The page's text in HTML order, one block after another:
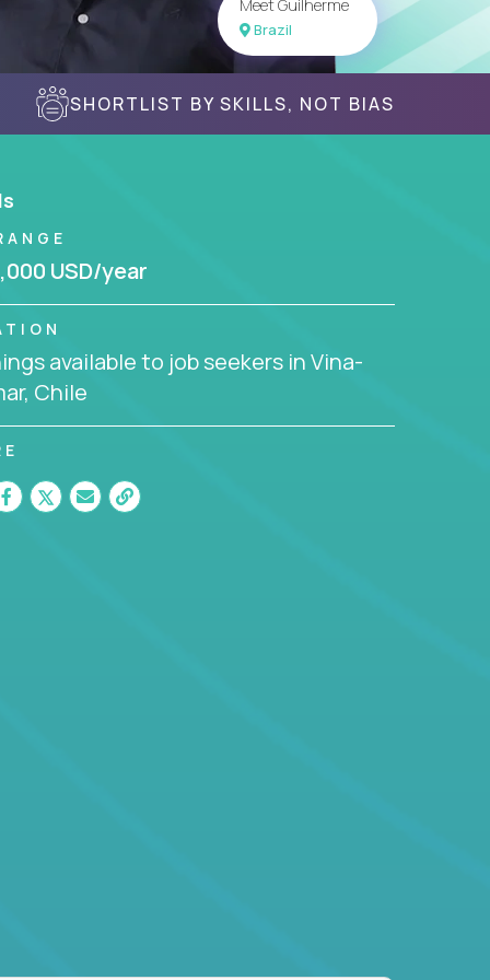
Meet Guilherme
Brazil
SHORTLIST BY SKILLS, NOT BIAS
USD/year
available to job seekers in Vina-
Chile